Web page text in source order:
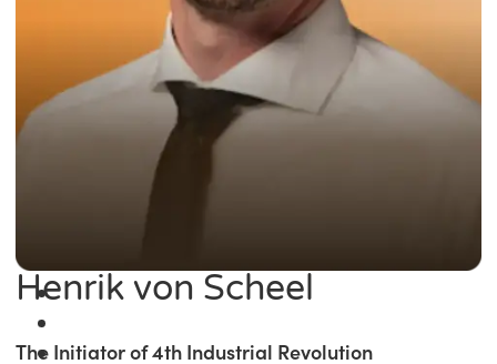
Henrik von Scheel
The Initiator of 4th Industrial Revolution